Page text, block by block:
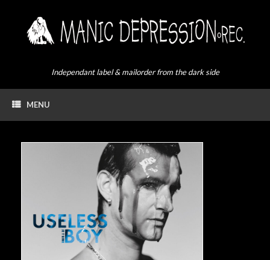
Independant label & mailorder from the dark side
MENU